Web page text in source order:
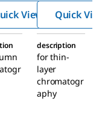
rystalli
View Quick
description
for thin-
layer
chromatogr
aphy